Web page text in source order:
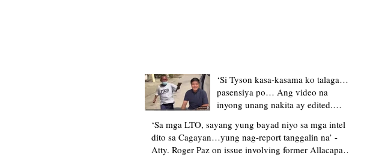
‘Si Tyson kasa-kasama ko talaga…
pasensiya po… Ang video na
inyong unang nakita ay edited.
upload’ – former Allacapan Mayor
apologizes, explains video taken out
of context
‘Sa mga LTO, sayang yung bayad niyo sa mga intel
dito sa Cagayan…yung nag-report tanggalin na’ -
Atty. Roger Paz on issue involving former Allacapan